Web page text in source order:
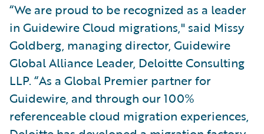
“We are proud to be recognized as a leader
in Guidewire Cloud migrations," said Missy
Goldberg, managing director, Guidewire
Global Alliance Leader, Deloitte Consulting
LLP. “As a Global Premier partner for
Guidewire, and through our 100%
referenceable cloud migration experiences,